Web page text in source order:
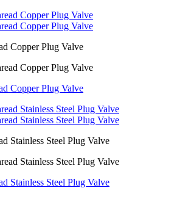
Copper Plug Valve
Copper Plug Valve
Stainless Steel Plug Valve
Stainless Steel Plug Valve